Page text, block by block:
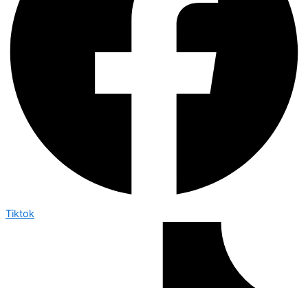
Tiktok